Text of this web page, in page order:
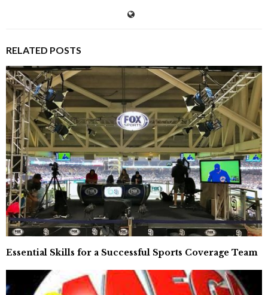
RELATED POSTS
Essential Skills for a Successful Sports Coverage Team